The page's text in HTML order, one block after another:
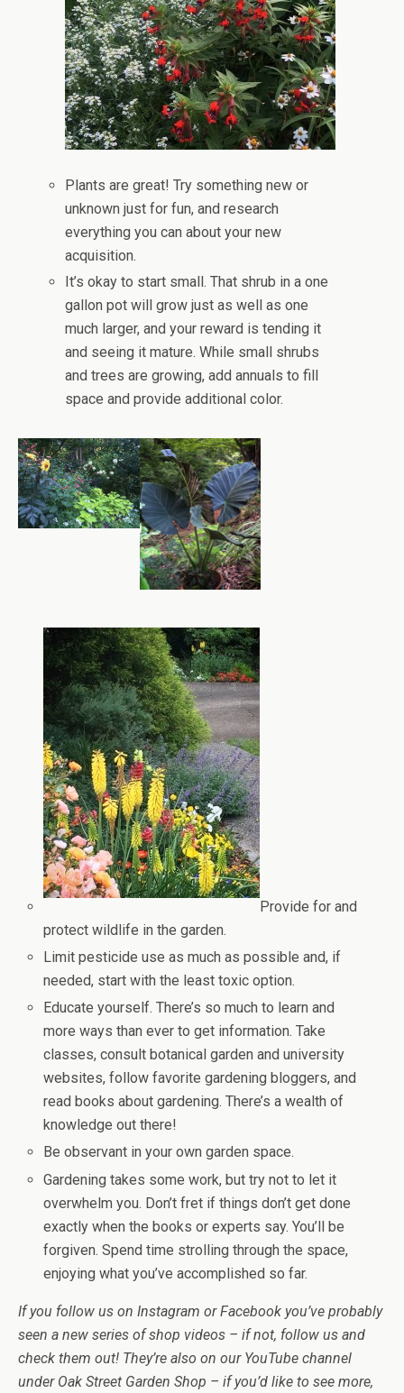
Plants are great! Try something new or
unknown just for fun, and research
everything you can about your new
acquisition.
It’s okay to start small. That shrub in a one
gallon pot will grow just as well as one
much larger, and your reward is tending it
and seeing it mature. While small shrubs
and trees are growing, add annuals to fill
space and provide additional color.
Provide for and
protect wildlife in the garden.
Limit pesticide use as much as possible and, if
needed, start with the least toxic option.
Educate yourself. There’s so much to learn and
more ways than ever to get information. Take
classes, consult botanical garden and university
websites, follow favorite gardening bloggers, and
read books about gardening. There’s a wealth of
knowledge out there!
Be observant in your own garden space.
Gardening takes some work, but try not to let it
overwhelm you. Don’t fret if things don’t get done
exactly when the books or experts say. You’ll be
forgiven. Spend time strolling through the space,
enjoying what you’ve accomplished so far.
If you follow us on Instagram or Facebook you’ve probably
seen a new series of shop videos – if not, follow us and
check them out! They’re also on our YouTube channel
under Oak Street Garden Shop – if you’d like to see more,